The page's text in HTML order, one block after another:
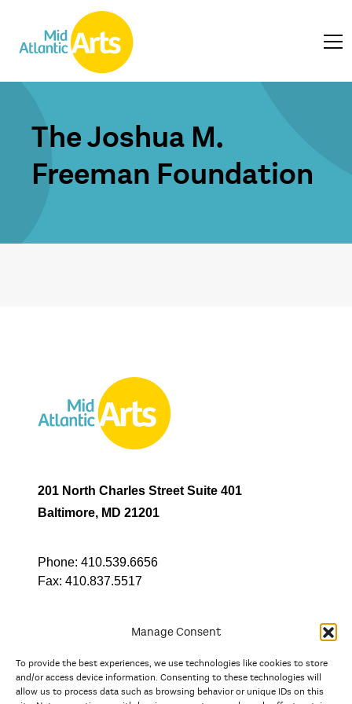
Manage Consent
To provide the best experiences, we use technologies like cookies to store
and/or access device information. Consenting to these technologies will
allow us to process data such as browsing behavior or unique IDs on this
The Joshua M.
Freeman Foundation
201 North Charles Street Suite 401
Baltimore, MD 21201
Phone: 410.539.6656
Fax: 410.837.5517
In partnership with